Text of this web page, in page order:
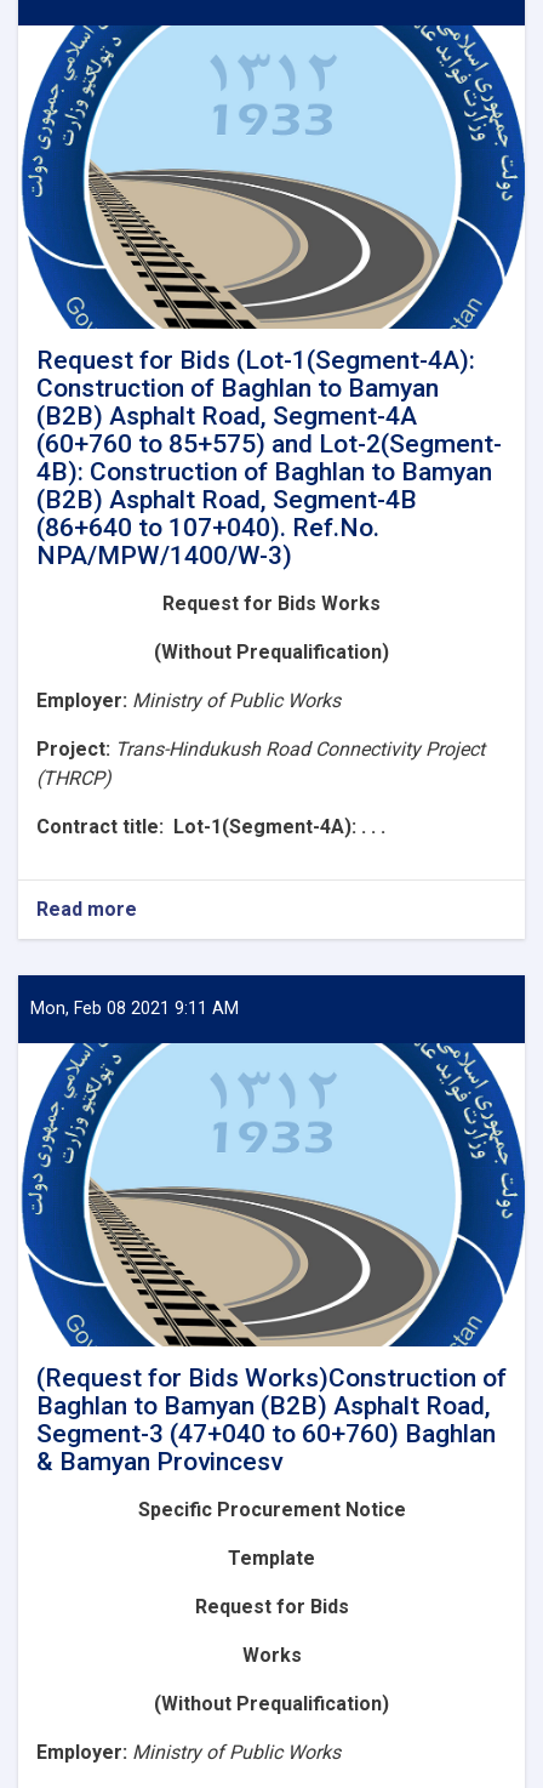
Detail
Survey
Kandahar-
Spinboldak
Railway
Project
LENGTH
(96
Km)
Request for Bids (Lot-1(Segment-4A):
Construction of Baghlan to Bamyan
(B2B) Asphalt Road, Segment-4A
(60+760 to 85+575) and Lot-2(Segment-
4B): Construction of Baghlan to Bamyan
(B2B) Asphalt Road, Segment-4B
(86+640 to 107+040). Ref.No.
NPA/MPW/1400/W-3)
Request for Bids Works
(Without Prequalification)
Employer: Ministry of Public Works
Project: Trans-Hindukush Road Connectivity Project
(THRCP)
Contract title: Lot-1(Segment-4A): . . .
Read more
Request
Bids
(Lot-
4A):
Construction
(B2B)
Asphalt
Road,
Segment-
4A
(60+760
to
85+575)
and
Lot-
2(Segment-
4B):
of
4B
to
Mon, Feb 08 2021 9:11 AM
(Request for Bids Works)Construction of
Baghlan to Bamyan (B2B) Asphalt Road,
Segment-3 (47+040 to 60+760) Baghlan
& Bamyan Provincesv
Specific Procurement Notice
Template
Request for Bids
Works
(Without Prequalification)
Employer: Ministry of Public Works